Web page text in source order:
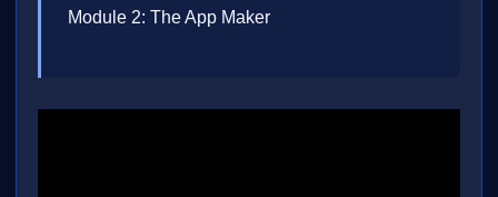
Module 2: The App Maker